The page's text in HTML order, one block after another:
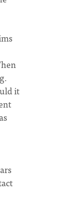
it